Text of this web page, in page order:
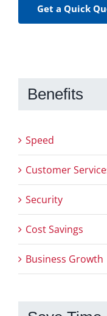
Get a Quick
Benefits
Speed
Customer
Security
Cost Savings
Business Growth